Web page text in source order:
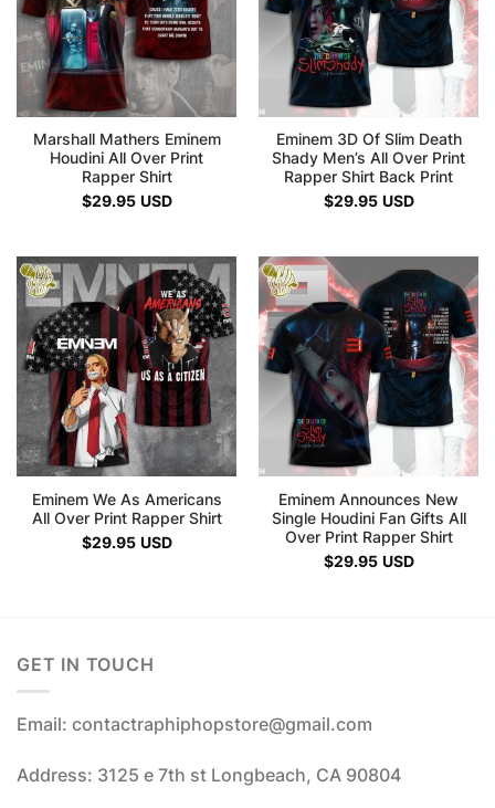
Marshall Mathers Eminem
Houdini All Over Print
Rapper Shirt
$29.95 USD
Eminem 3D Of Slim Death
Shady Men’s All Over Print
Rapper Shirt Back Print
$29.95 USD
Eminem We As Americans
All Over Print Rapper Shirt
$29.95 USD
Eminem Announces New
Single Houdini Fan Gifts All
Over Print Rapper Shirt
$29.95 USD
GET IN TOUCH
Email: contactraphiphopstore@gmail.com
Address: 3125 e 7th st Longbeach, CA 90804